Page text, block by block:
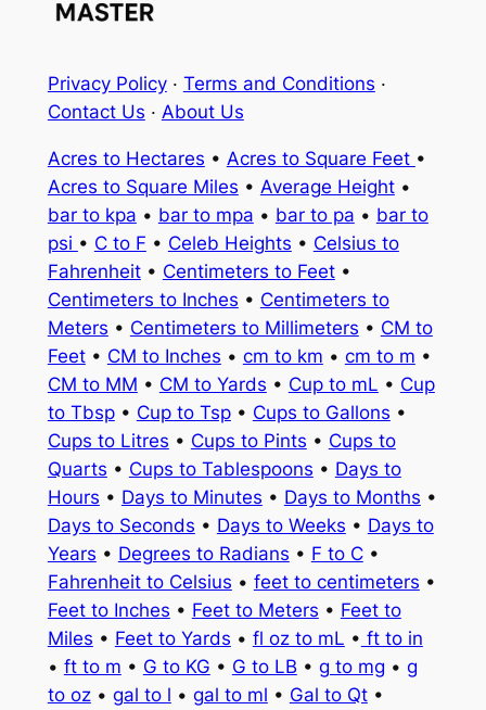
Privacy Policy· Terms and Conditions ·
Contact Us · About Us
Acres to Hectares • Acres to Square Feet •
Acres to Square Miles • Average Height•
bar to kpa • bar to mpa • bar to pa • bar to
psi • C to F • Celeb Heights • Celsius to
Fahrenheit• Centimeters to Feet•
Centimeters to Inches • Centimeters to
Meters • Centimeters to Millimeters • CM to
Feet• CM to Inches • cm to km • cm to m •
CM to MM • CM to Yards • Cup to mL • Cup
to Tbsp• Cup to Tsp• Cups to Gallons •
Cups to Litres • Cups to Pints • Cups to
Quarts • Cups to Tablespoons • Days to
Hours • Days to Minutes • Days to Months •
Days to Seconds • Days to Weeks • Days to
Years • Degrees to Radians • F to C•
Fahrenheit to Celsius • feet to centimeters •
Feet to Inches • Feet to Meters • Feet to
Miles • Feet to Yards • fl oz to mL • ft to in
• ft to m • G to KG • G to LB • g to mg • g
to oz• gal to l • gal to ml • Gal to Qt•